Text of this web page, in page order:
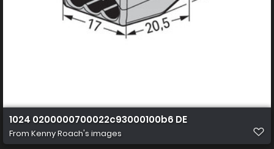
1024 0200000700022c93000100b6 DE
From Kenny Roach's images